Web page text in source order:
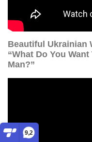
9,2
Beautiful Ukrainian
“What Do You
Man?”